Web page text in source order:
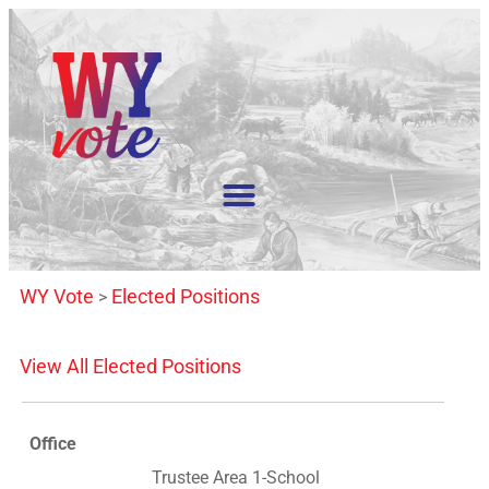
WY Vote > Elected Positions
View All Elected Positions
Office
Trustee Area 1-School